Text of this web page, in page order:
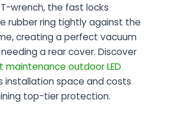
wrench, the fast locks
rubber ring tightly against the
creating a perfect vacuum
a rear cover. Discover
maintenance outdoor LED
installation space and costs
top-tier protection.